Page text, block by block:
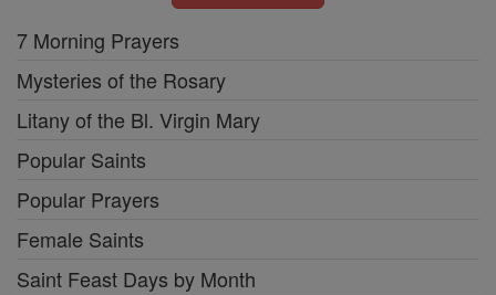
7 Morning Prayers
Mysteries of the Rosary
Litany of the Bl. Virgin Mary
Popular Saints
Popular Prayers
Female Saints
Saint Feast Days by Month